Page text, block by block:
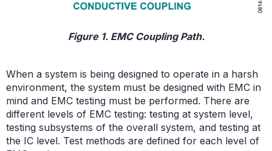
Figure 1. EMC Coupling Path.
When a system is being designed to operate in a harsh
environment, the system must be designed with EMC in
mind and EMC testing must be performed. There are
different levels of EMC testing: testing at system level,
testing subsystems of the overall system, and testing at
the IC level. Test methods are defined for each level of